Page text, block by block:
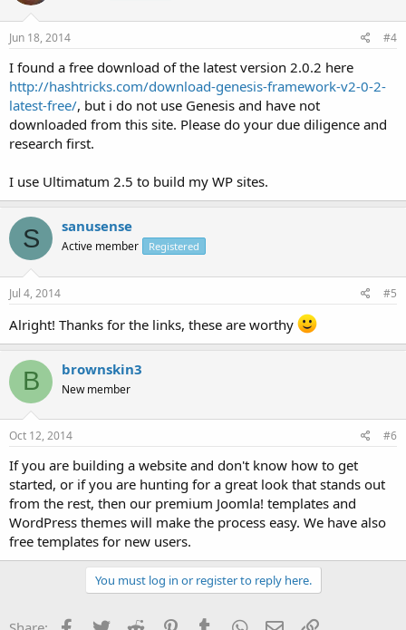
Jun 18, 2014 #4
I found a free download of the latest version 2.0.2 here
http://hashtricks.com/download-genesis-framework-v2-0-2-
latest-free/, but i do not use Genesis and have not
downloaded from this site. Please do your due diligence and
research first.
I use Ultimatum 2.5 to build my WP sites.
S sanusense
Active member Registered
Jul 4, 2014 #5
Alright! Thanks for the links, these are worthy
B brownskin3
New member
Oct 12, 2014 #6
If you are building a website and don't know how to get
started, or if you are hunting for a great look that stands out
from the rest, then our premium Joomla! templates and
WordPress themes will make the process easy. We have also
free templates for new users.
You must log in or register to reply here.
Facebook
TwitterReddit PinterestTumblrWhatsApp
EmailLink